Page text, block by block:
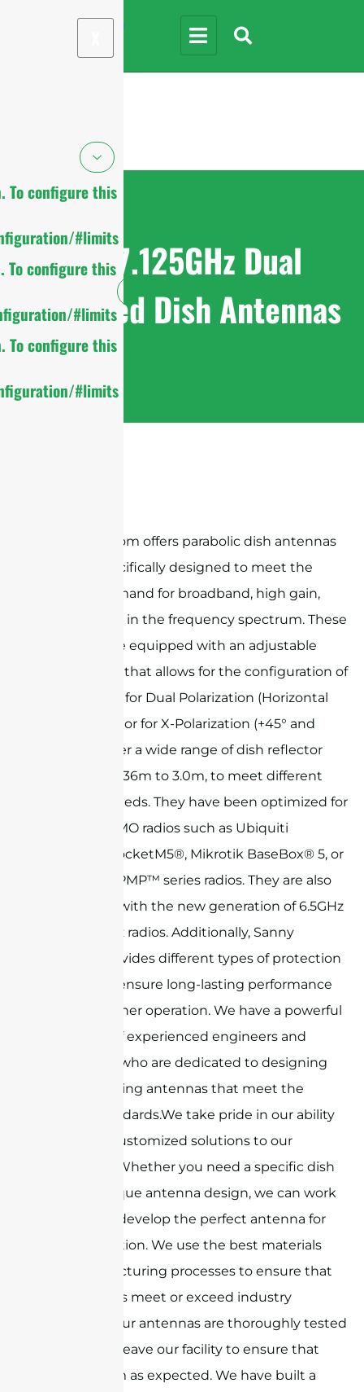
To configure this
#limits
To configure this
#limits
To configure this
#limits
4.9-7.125GHz Dual
Polarized Dish Antennas
Sanny Telecom offers parabolic dish antennas
that are specifically designed to meet the
growing demand for broadband, high gain,
and isolation in the frequency spectrum. These
antennas are equipped with an adjustable
feed system that allows for the configuration of
the antenna for Dual Polarization (Horizontal
and Vertical) or for X-Polarization (+45° and
-45°). We offer a wide range of dish reflector
sizes, from 0.36m to 3.0m, to meet different
customer needs. They have been optimized for
use with MIMO radios such as Ubiquiti
Networks RocketM5®, Mikrotik BaseBox® 5, or
Cambium ePMP™ series radios. They are also
compatible with the new generation of 6.5GHz
and 7.125GHz radios. Additionally, Sanny
Telecom provides different types of protection
radomes to ensure long-lasting performance
and all-weather operation. We have a powerful
R&D team of experienced engineers and
technicians who are dedicated to designing
and developing antennas that meet the
highest standards.We take pride in our ability
to provide customized solutions to our
customers. Whether you need a specific dish
size or a unique antenna design, we can work
with you to develop the perfect antenna for
your application. We use the best materials
and manufacturing processes to ensure that
our antennas meet or exceed industry
standards. Our antennas are thoroughly tested
before they leave our facility to ensure that
they perform as expected. We have built a